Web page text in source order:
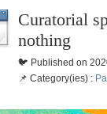
Curatorial
nothing
🐦 Published on
📌 Category(ies) :